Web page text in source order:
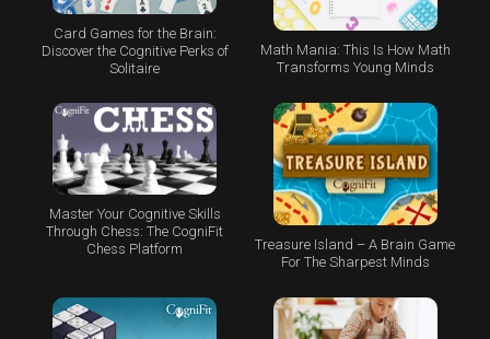
Card Games for the Brain:
Discover the Cognitive Perks of
Solitaire
Math Mania: This Is How Math
Transforms Young Minds
Master Your Cognitive Skills
Through Chess: The CogniFit
Chess Platform
Treasure Island – A Brain Game
For The Sharpest Minds